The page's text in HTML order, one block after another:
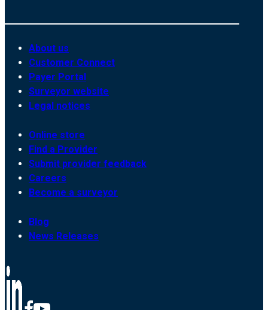
About us
Customer Connect
Payer Portal
Surveyor website
Legal notices
Online store
Find a Provider
Submit provider feedback
Careers
Become a surveyor
Blog
News Releases